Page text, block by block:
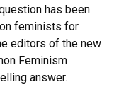
has been
feminists for
editors of the new
Feminism
answer.